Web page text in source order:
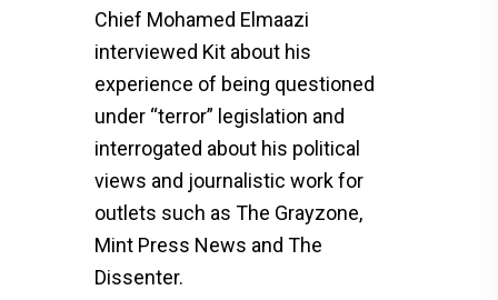
Chief Mohamed Elmaazi
interviewed Kit about his
experience of being questioned
under “terror” legislation and
interrogated about his political
views and journalistic work for
outlets such as The Grayzone,
Mint Press News and The
Dissenter.